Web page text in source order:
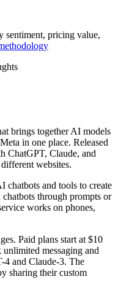
sentiment, pricing value,
brings together AI models
in one place. Released
ChatGPT, Claude, and
websites.
chatbots and tools to create
through prompts or
works on phones,
Paid plans start at $10
messaging and
4 and Claude-3. The
sharing their custom